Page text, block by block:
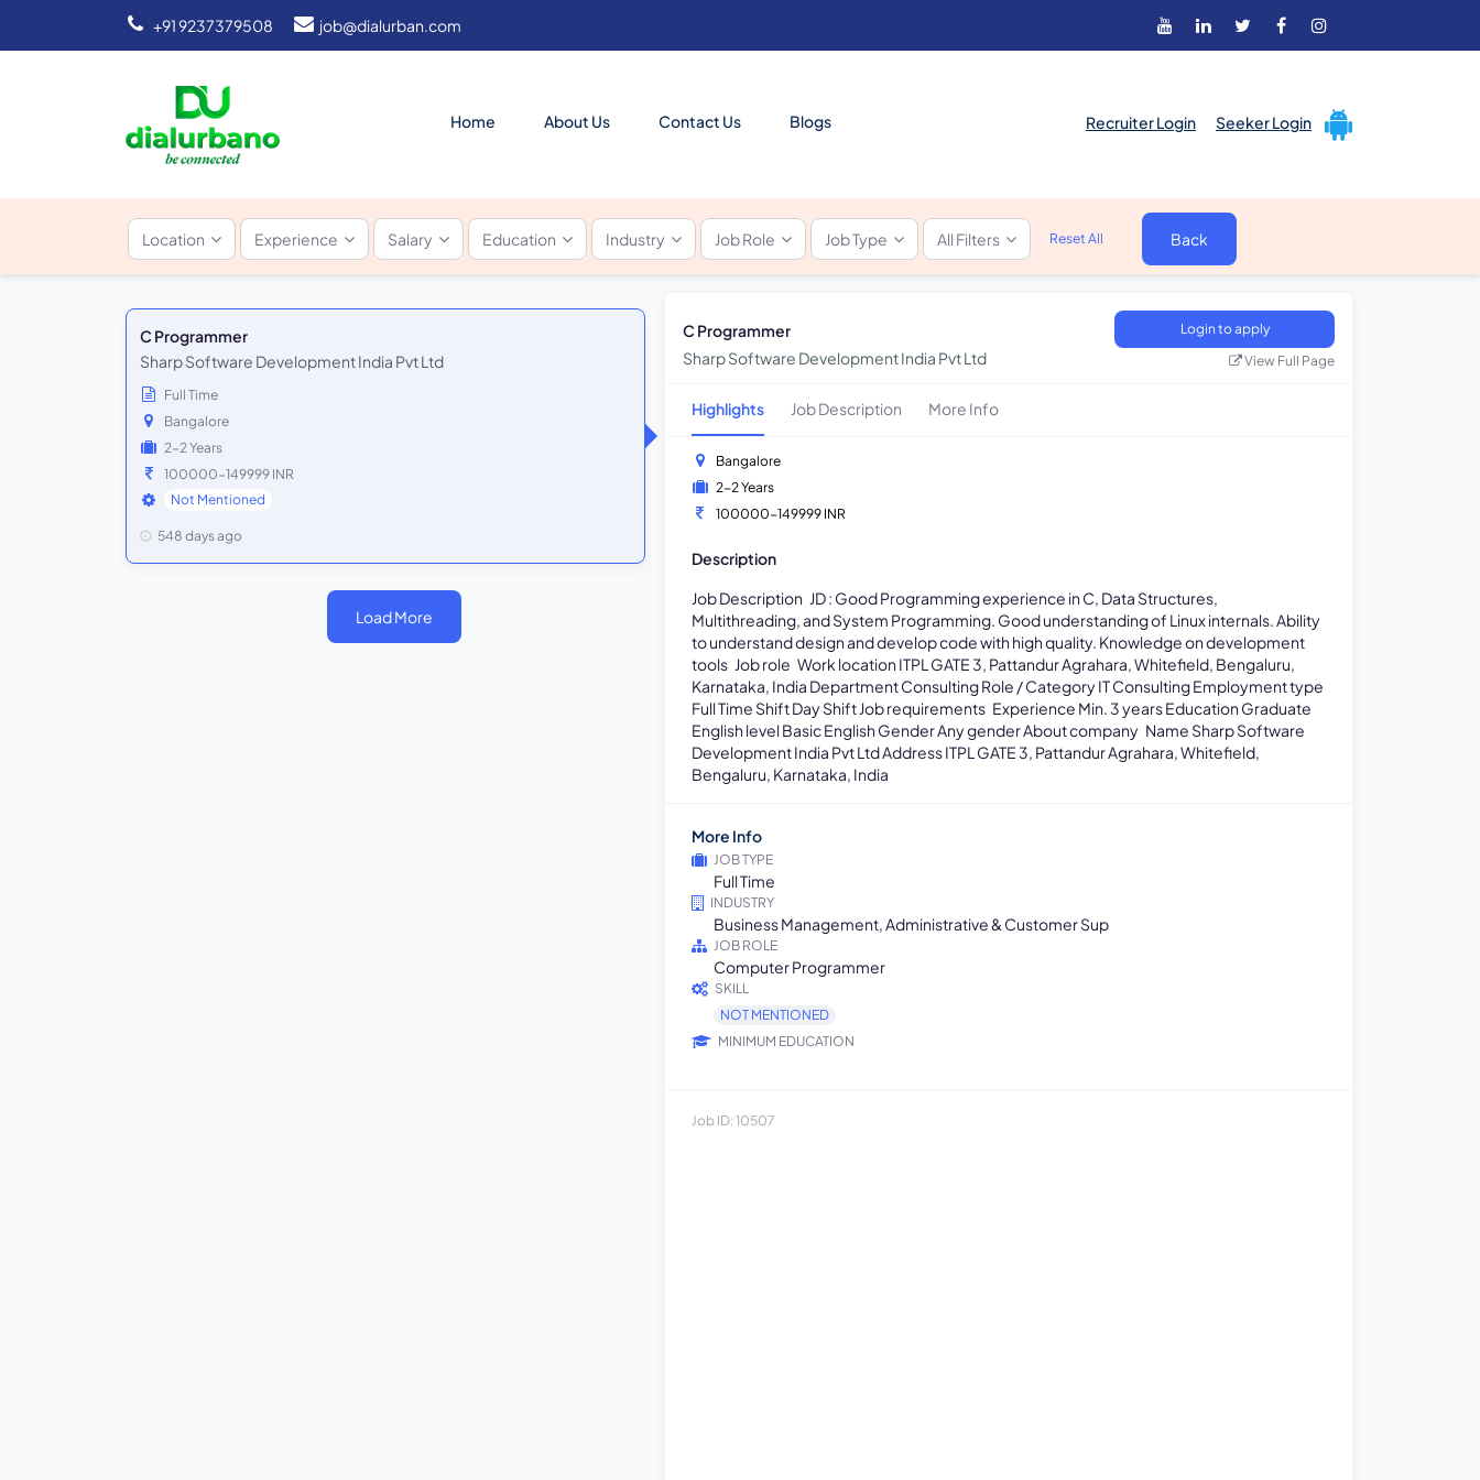
+91 9237379508 job@dialurban.com
Home About Us Contact Us Blogs Recruiter Login Seeker Login
Location Experience Salary Education Industry Job Role Job Type All Filters Reset All Back
C Programmer
Sharp Software Development India Pvt Ltd
Full Time
Bangalore
2-2 Years
100000-149999 INR
Not Mentioned
548 days ago
Load More
C Programmer
Sharp Software Development India Pvt Ltd
Login to apply
View Full Page
Highlights Job Description More Info
Bangalore
2-2 Years
100000-149999 INR
Description
Job Description JD : Good Programming experience in C, Data Structures,
Multithreading, and System Programming. Good understanding of Linux internals. Ability
to understand design and develop code with high quality. Knowledge on development
tools Job role Work location ITPL GATE 3, Pattandur Agrahara, Whitefield, Bengaluru,
Karnataka, India Department Consulting Role / Category IT Consulting Employment type
Full Time Shift Day Shift Job requirements Experience Min. 3 years Education Graduate
English level Basic English Gender Any gender About company Name Sharp Software
Development India Pvt Ltd Address ITPL GATE 3, Pattandur Agrahara, Whitefield,
Bengaluru, Karnataka, India
More Info
JOB TYPE
Full Time
INDUSTRY
Business Management, Administrative & Customer Sup
JOB ROLE
Computer Programmer
SKILL
NOT MENTIONED
MINIMUM EDUCATION
Job ID: 10507